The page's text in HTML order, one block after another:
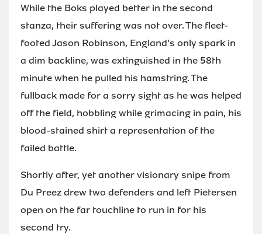
While the Boks played better in the second
stanza, their suffering was not over. The fleet-
footed Jason Robinson, England’s only spark in
a dim backline, was extinguished in the 58th
minute when he pulled his hamstring. The
fullback made for a sorry sight as he was helped
off the field, hobbling while grimacing in pain, his
blood-stained shirt a representation of the
failed battle.
Shortly after, yet another visionary snipe from
Du Preez drew two defenders and left Pietersen
open on the far touchline to run in for his
second try.